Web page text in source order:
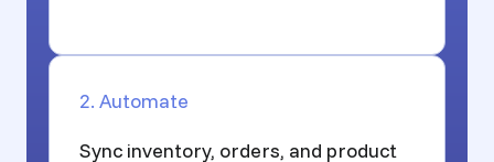
2. Automate
Sync inventory, orders, and product